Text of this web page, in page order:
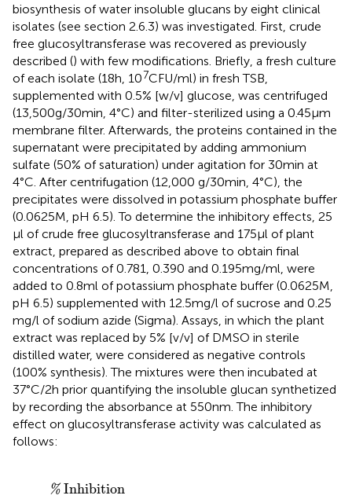
biosynthesis of water insoluble glucans by eight clinical
isolates (see section 2.6.3) was investigated. First, crude
free glucosyltransferase was recovered as previously
described () with few modifications. Briefly, a fresh culture
of each isolate (18 h, 107CFU/ml) in fresh TSB,
supplemented with 0.5% [w/v] glucose, was centrifuged
(13,500 g/30 min, 4°C) and filter-sterilized using a 0.45 μm
membrane filter. Afterwards, the proteins contained in the
supernatant were precipitated by adding ammonium
sulfate (50% of saturation) under agitation for 30 min at
4°C. After centrifugation (12,000 g/30 min, 4°C), the
precipitates were dissolved in potassium phosphate buffer
(0.0625 M, pH 6.5). To determine the inhibitory effects, 25
μl of crude free glucosyltransferase and 175 μl of plant
extract, prepared as described above to obtain final
concentrations of 0.781, 0.390 and 0.195 mg/ml, were
added to 0.8 ml of potassium phosphate buffer (0.0625 M,
pH 6.5) supplemented with 12.5 mg/l of sucrose and 0.25
mg/l of sodium azide (Sigma). Assays, in which the plant
extract was replaced by 5% [v/v] of DMSO in sterile
distilled water, were considered as negative controls
(100% synthesis). The mixtures were then incubated at
37°C/2 h prior quantifying the insoluble glucan synthetized
by recording the absorbance at 550 nm. The inhibitory
effect on glucosyltransferase activity was calculated as
follows:
% Inhibition
Inhibition
experimental